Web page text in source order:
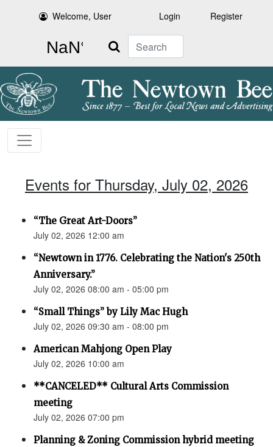
Welcome, User Login Register
Search
Events for Thursday, July 02, 2026
“The Great Art-Doors”
July 02, 2026 12:00 am
“Newtown in 1776. Celebrating the Nation's 250th
Anniversary.”
July 02, 2026 08:00 am - 05:00 pm
“Small Things” by Lily Mac Hugh
July 02, 2026 09:30 am - 08:00 pm
American Mahjong Open Play
July 02, 2026 10:00 am
**CANCELED** Cultural Arts Commission
meeting
July 02, 2026 07:00 pm
Planning & Zoning Commission hybrid meeting